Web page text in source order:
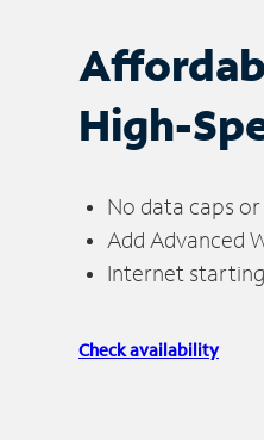
High-
No data caps
Add Advanced
Internet
Check availability